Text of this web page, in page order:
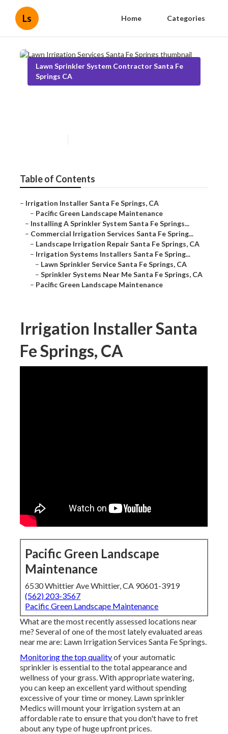
Ls Home Categories
Lawn Sprinkler System Contractor Santa Fe
Springs CA
Table of Contents
– Irrigation Installer Santa Fe Springs, CA
– Pacific Green Landscape Maintenance
– Installing A Sprinkler System Santa Fe Springs...
– Commercial Irrigation Services Santa Fe Spring...
– Landscape Irrigation Repair Santa Fe Springs, CA
– Irrigation Systems Installers Santa Fe Spring...
– Lawn Sprinkler Service Santa Fe Springs, CA
–Sprinkler Systems Near Me Santa Fe Springs, CA
– Pacific Green Landscape Maintenance
Irrigation Installer Santa
Fe Springs, CA
Pacific Green Landscape
Maintenance
6530 Whittier Ave Whittier, CA 90601-3919
(562) 203-3567
Pacific Green Landscape Maintenance
What are the most recently assessed locations near
me? Several of one of the most lately evaluated areas
near me are: Lawn Irrigation Services Santa Fe Springs.
Monitoring the top qualityof your automatic
sprinkler is essential to the total appearance and
wellness of your grass. With appropriate watering,
you can keep an excellent yard without spending
excessive of your time or money. Lawn sprinkler
Medics will mount your irrigation system at an
affordable rate to ensure that you don't have to fret
about any type of huge upfront prices.